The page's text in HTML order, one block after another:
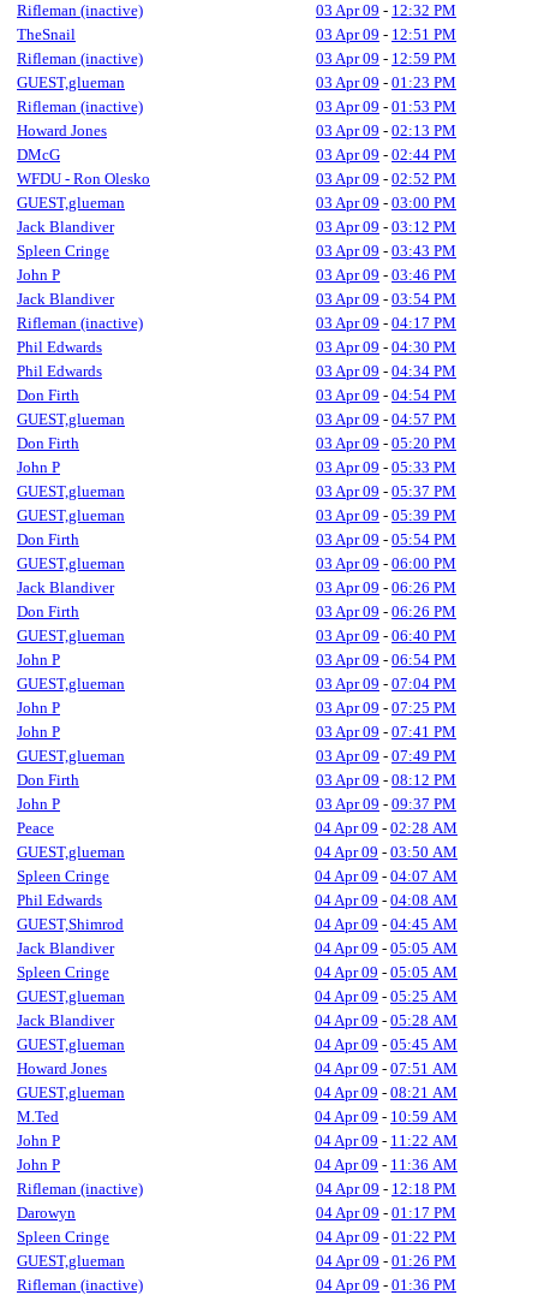
Rifleman (inactive)
03 Apr 09 - 12:32 PM
TheSnail
03 Apr 09 - 12:51 PM
Rifleman (inactive)
03 Apr 09 - 12:59 PM
GUEST,glueman
03 Apr 09 - 01:23 PM
Rifleman (inactive)
03 Apr 09 - 01:53 PM
Howard Jones
03 Apr 09 - 02:13 PM
DMcG
03 Apr 09 - 02:44 PM
WFDU - Ron Olesko
03 Apr 09 - 02:52 PM
GUEST,glueman
03 Apr 09 - 03:00 PM
Jack Blandiver
03 Apr 09 - 03:12 PM
Spleen Cringe
03 Apr 09 - 03:43 PM
John P
03 Apr 09 - 03:46 PM
Jack Blandiver
03 Apr 09 - 03:54 PM
Rifleman (inactive)
03 Apr 09 - 04:17 PM
Phil Edwards
03 Apr 09 - 04:30 PM
Phil Edwards
03 Apr 09 - 04:34 PM
Don Firth
03 Apr 09 - 04:54 PM
GUEST,glueman
03 Apr 09 - 04:57 PM
Don Firth
03 Apr 09 - 05:20 PM
John P
03 Apr 09 - 05:33 PM
GUEST,glueman
03 Apr 09 - 05:37 PM
GUEST,glueman
03 Apr 09 - 05:39 PM
Don Firth
03 Apr 09 - 05:54 PM
GUEST,glueman
03 Apr 09 - 06:00 PM
Jack Blandiver
03 Apr 09 - 06:26 PM
Don Firth
03 Apr 09 - 06:26 PM
GUEST,glueman
03 Apr 09 - 06:40 PM
John P
03 Apr 09 - 06:54 PM
GUEST,glueman
03 Apr 09 - 07:04 PM
John P
03 Apr 09 - 07:25 PM
John P
03 Apr 09 - 07:41 PM
GUEST,glueman
03 Apr 09 - 07:49 PM
Don Firth
03 Apr 09 - 08:12 PM
John P
03 Apr 09 - 09:37 PM
Peace
04 Apr 09 - 02:28 AM
GUEST,glueman
04 Apr 09 - 03:50 AM
Spleen Cringe
04 Apr 09 - 04:07 AM
Phil Edwards
04 Apr 09 - 04:08 AM
GUEST,Shimrod
04 Apr 09 - 04:45 AM
Jack Blandiver
04 Apr 09 - 05:05 AM
Spleen Cringe
04 Apr 09 - 05:05 AM
GUEST,glueman
04 Apr 09 - 05:25 AM
Jack Blandiver
04 Apr 09 - 05:28 AM
GUEST,glueman
04 Apr 09 - 05:45 AM
Howard Jones
04 Apr 09 - 07:51 AM
GUEST,glueman
04 Apr 09 - 08:21 AM
M.Ted
04 Apr 09 - 10:59 AM
John P
04 Apr 09 - 11:22 AM
John P
04 Apr 09 - 11:36 AM
Rifleman (inactive)
04 Apr 09 - 12:18 PM
Darowyn
04 Apr 09 - 01:17 PM
Spleen Cringe
04 Apr 09 - 01:22 PM
GUEST,glueman
04 Apr 09 - 01:26 PM
Rifleman (inactive)
04 Apr 09 - 01:36 PM